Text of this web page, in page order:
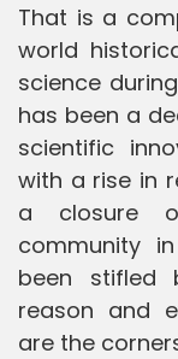
That is a
world
science
has been a
scientific
with a rise in
a closure
community
been stifled
reason and
are the